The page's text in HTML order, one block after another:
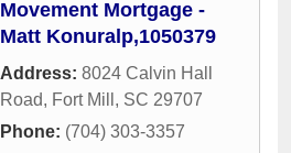
Movement Mortgage -
Matt Konuralp,1050379
Address: 8024 Calvin Hall
Road, Fort Mill , SC 29707
Phone: (704) 303-3357